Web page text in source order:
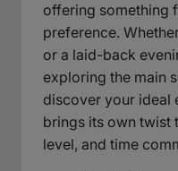
offering something
preference.
or a laid-back
exploring the main
discover your ideal
brings its own twist
level, and time